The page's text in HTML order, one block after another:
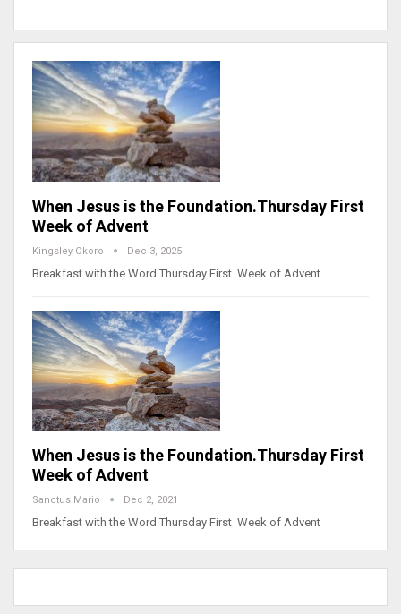
When Jesus is the Foundation.Thursday First
Week of Advent
Kingsley Okoro Dec 3, 2025
Breakfast with the Word Thursday First Week of Advent
When Jesus is the Foundation.Thursday First
Week of Advent
Sanctus Mario Dec 2, 2021
Breakfast with the Word Thursday First Week of Advent